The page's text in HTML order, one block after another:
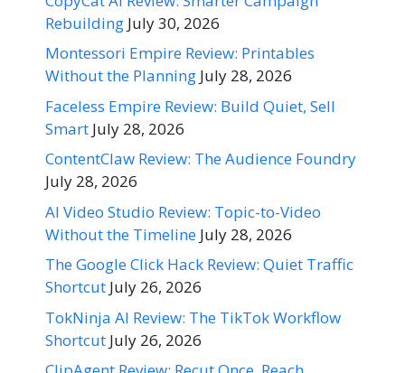
Rebuilding July 30, 2026
Montessori Empire Review: Printables
Without the Planning July 28, 2026
Faceless Empire Review: Build Quiet, Sell
Smart July 28, 2026
ContentClaw Review: The Audience Foundry
July 28, 2026
AI Video Studio Review: Topic-to-Video
Without the Timeline July 28, 2026
The Google Click Hack Review: Quiet Traffic
Shortcut July 26, 2026
TokNinja AI Review: The TikTok Workflow
Shortcut July 26, 2026